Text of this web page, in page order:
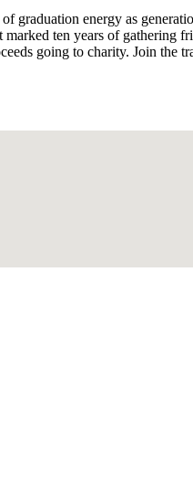
graduation energy as
ten years of gathering
going to charity. Join the